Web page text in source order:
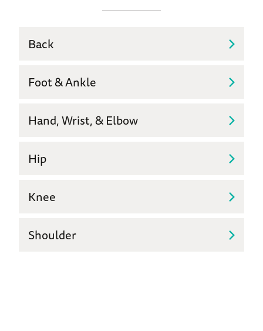
Back
Foot & Ankle
Hand, Wrist, & Elbow
Hip
Knee
Shoulder